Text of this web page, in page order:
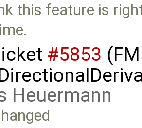
this feature is
#5853
Heuermann